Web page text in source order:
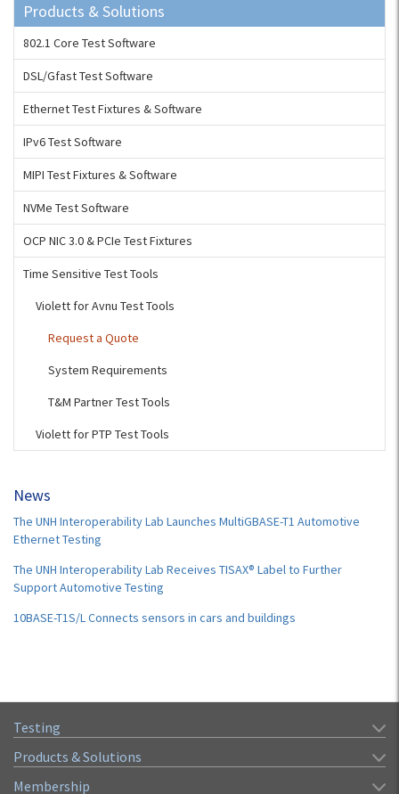
Products & Solutions
802.1 Core Test Software
DSL/Gfast Test Software
Ethernet Test Fixtures & Software
IPv6 Test Software
MIPI Test Fixtures & Software
NVMe Test Software
OCP NIC 3.0 & PCIe Test Fixtures
Time Sensitive Test Tools
Violett for Avnu Test Tools
Request a Quote
System Requirements
T&M Partner Test Tools
Violett for PTP Test Tools
News
The UNH Interoperability Lab Launches MultiGBASE-T1 Automotive
Ethernet Testing
The UNH Interoperability Lab Receives TISAX® Label to Further
Support Automotive Testing
10BASE-T1S/L Connects sensors in cars and buildings
Testing
Products & Solutions
Membership